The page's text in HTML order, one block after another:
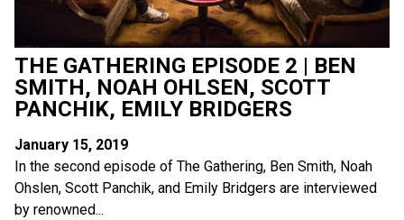
THE GATHERING EPISODE 2 | BEN
SMITH, NOAH OHLSEN, SCOTT
PANCHIK, EMILY BRIDGERS
January 15, 2019
In the second episode of The Gathering, Ben Smith, Noah
Ohslen, Scott Panchik, and Emily Bridgers are interviewed
by renowned...